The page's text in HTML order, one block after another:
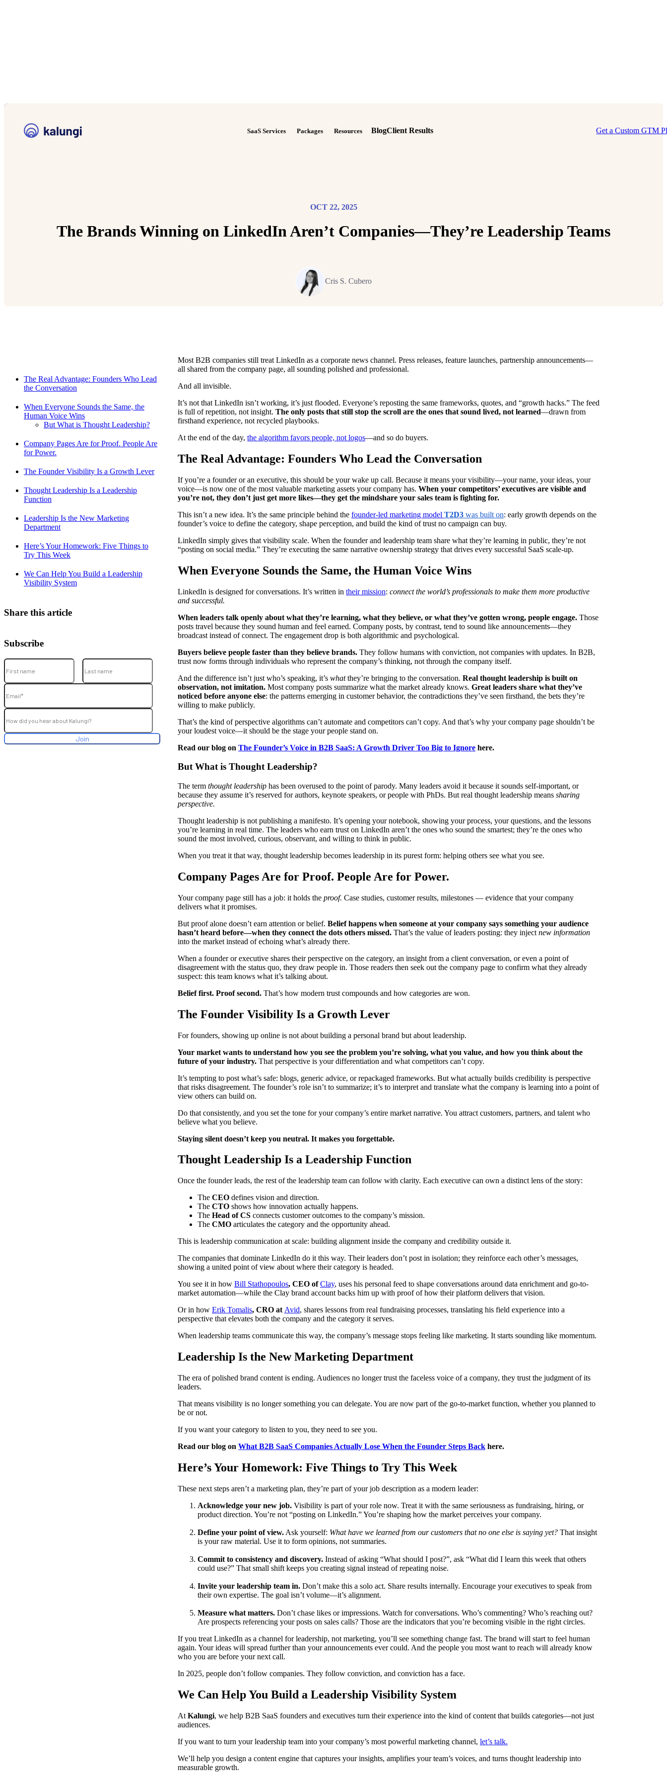
SaaS Services Packages Resources BlogClient Results Get a Custom GTM
OCT 22, 2025
The Brands Winning on LinkedIn Aren’t Companies—They’re Leadership Teams
Cris S. Cubero
The Real Advantage: Founders Who Lead
the Conversation
When Everyone Sounds the Same, the
Human Voice Wins
But What is Thought Leadership?
Company Pages Are for Proof. People Are
for Power.
The Founder Visibility Is a Growth Lever
Thought Leadership Is a Leadership
Function
Leadership Is the New Marketing
Department
Here’s Your Homework: Five Things to
Try This Week
We Can Help You Build a Leadership
Visibility System
Share this article
Subscribe
Most B2B companies still treat LinkedIn as a corporate news channel. Press releases, feature launches, partnership announcements—
all shared from the company page, all sounding polished and professional.
And all invisible.
It’s not that LinkedIn isn’t working, it’s just flooded. Everyone’s reposting the same frameworks, quotes, and “growth hacks.” The feed
is full of repetition, not insight. The only posts that still stop the scroll are the ones that sound lived, not learned—drawn from
firsthand experience, not recycled playbooks.
At the end of the day, the algorithm favors people, not logos—and so do buyers.
The Real Advantage: Founders Who Lead the Conversation
If you’re a founder or an executive, this should be your wake up call. Because it means your visibility—your name, your ideas, your
voice—is now one of the most valuable marketing assets your company has. When your competitors’ executives are visible and
you’re not, they don’t just get more likes—they get the mindshare your sales team is fighting for.
This isn’t a new idea. It’s the same principle behind the founder-led marketing model T2D3 was built on: early growth depends on the
founder’s voice to define the category, shape perception, and build the kind of trust no campaign can buy.
LinkedIn simply gives that visibility scale. When the founder and leadership team share what they’re learning in public, they’re not
“posting on social media.” They’re executing the same narrative ownership strategy that drives every successful SaaS scale-up.
When Everyone Sounds the Same, the Human Voice Wins
LinkedIn is designed for conversations. It’s written in their mission: connect the world’s professionals to make them more productive
and successful.
When leaders talk openly about what they’re learning, what they believe, or what they’ve gotten wrong, people engage. Those
posts travel because they sound human and feel earned. Company posts, by contrast, tend to sound like announcements—they
broadcast instead of connect. The engagement drop is both algorithmic and psychological.
Buyers believe people faster than they believe brands. They follow humans with conviction, not companies with updates. In B2B,
trust now forms through individuals who represent the company’s thinking, not through the company itself.
And the difference isn’t just who’s speaking, it’s whatthey’re bringing to the conversation. Real thought leadership is built on
observation, not imitation. Most company posts summarize what the market already knows. Great leaders share what they’ve
noticed before anyone else: the patterns emerging in customer behavior, the contradictions they’ve seen firsthand, the bets they’re
willing to make publicly.
That’s the kind of perspective algorithms can’t automate and competitors can’t copy. And that’s why your company page shouldn’t be
your loudest voice—it should be the stage your people stand on.
Read our blog on The Founder’s Voice in B2B SaaS: A Growth Driver Too Big to Ignore here.
But What is Thought Leadership?
The term thought leadership has been overused to the point of parody. Many leaders avoid it because it sounds self-important, or
because they assume it’s reserved for authors, keynote speakers, or people with PhDs. But real thought leadership means sharing
perspective.
Thought leadership is not publishing a manifesto. It’s opening your notebook, showing your process, your questions, and the lessons
you’re learning in real time. The leaders who earn trust on LinkedIn aren’t the ones who sound the smartest; they’re the ones who
sound the most involved, curious, observant, and willing to think in public.
When you treat it that way, thought leadership becomes leadership in its purest form: helping others see what you see.
Company Pages Are for Proof. People Are for Power.
Your company page still has a job: it holds the proof. Case studies, customer results, milestones — evidence that your company
delivers what it promises.
But proof alone doesn’t earn attention or belief. Belief happens when someone at your company says something your audience
hasn’t heard before—when they connect the dots others missed. That’s the value of leaders posting: they inject new information
into the market instead of echoing what’s already there.
When a founder or executive shares their perspective on the category, an insight from a client conversation, or even a point of
disagreement with the status quo, they draw people in. Those readers then seek out the company page to confirm what they already
suspect: this team knows what it’s talking about.
Belief first. Proof second. That’s how modern trust compounds and how categories are won.
The Founder Visibility Is a Growth Lever
For founders, showing up online is not about building a personal brand but about leadership.
Your market wants to understand how you see the problem you’re solving, what you value, and how you think about the
future of your industry. That perspective is your differentiation and what competitors can’t copy.
It’s tempting to post what’s safe: blogs, generic advice, or repackaged frameworks. But what actually builds credibility is perspective
that risks disagreement. The founder’s role isn’t to summarize; it’s to interpret and translate what the company is learning into a point of
view others can build on.
Do that consistently, and you set the tone for your company’s entire market narrative. You attract customers, partners, and talent who
believe what you believe.
Staying silent doesn’t keep you neutral. It makes you forgettable.
Thought Leadership Is a Leadership Function
Once the founder leads, the rest of the leadership team can follow with clarity. Each executive can own a distinct lens of the story:
The CEO defines vision and direction.
The CTO shows how innovation actually happens.
The Head of CS connects customer outcomes to the company’s mission.
The CMO articulates the category and the opportunity ahead.
This is leadership communication at scale: building alignment inside the company and credibility outside it.
The companies that dominate LinkedIn do it this way. Their leaders don’t post in isolation; they reinforce each other’s messages,
showing a united point of view about where their category is headed.
You see it in how Bill Stathopoulos, CEO ofClay, uses his personal feed to shape conversations around data enrichment and go-to-
market automation—while the Clay brand account backs him up with proof of how their platform delivers that vision.
Or in how Erik Tomalis, CRO at Avid, shares lessons from real fundraising processes, translating his field experience into a
perspective that elevates both the company and the category it serves.
When leadership teams communicate this way, the company’s message stops feeling like marketing. It starts sounding like momentum.
Leadership Is the New Marketing Department
The era of polished brand content is ending. Audiences no longer trust the faceless voice of a company, they trust the judgment of its
leaders.
That means visibility is no longer something you can delegate. You are now part of the go-to-market function, whether you planned to
be or not.
If you want your category to listen to you, they need to see you.
Read our blog on What B2B SaaS Companies Actually Lose When the Founder Steps Back here.
Here’s Your Homework: Five Things to Try This Week
These next steps aren’t a marketing plan, they’re part of your job description as a modern leader:
Acknowledge your new job. Visibility is part of your role now. Treat it with the same seriousness as fundraising, hiring, or
product direction. You’re not “posting on LinkedIn.” You’re shaping how the market perceives your company.
Define your point of view. Ask yourself: What have we learned from our customers that no one else is saying yet? That insight
is your raw material. Use it to form opinions, not summaries.
Commit to consistency and discovery. Instead of asking “What should I post?”, ask “What did I learn this week that others
could use?” That small shift keeps you creating signal instead of repeating noise.
Invite your leadership team in. Don’t make this a solo act. Share results internally. Encourage your executives to speak from
their own expertise. The goal isn’t volume—it’s alignment.
Measure what matters. Don’t chase likes or impressions. Watch for conversations. Who’s commenting? Who’s reaching out?
Are prospects referencing your posts on sales calls? Those are the indicators that you’re becoming visible in the right circles.
If you treat LinkedIn as a channel for leadership, not marketing, you’ll see something change fast. The brand will start to feel human
again. Your ideas will spread further than your announcements ever could. And the people you most want to reach will already know
who you are before your next call.
In 2025, people don’t follow companies. They follow conviction, and conviction has a face.
We Can Help You Build a Leadership Visibility System
At Kalungi, we help B2B SaaS founders and executives turn their experience into the kind of content that builds categories—not just
audiences.
If you want to turn your leadership team into your company’s most powerful marketing channel, let’s talk.
We’ll help you design a content engine that captures your insights, amplifies your team’s voices, and turns thought leadership into
measurable growth.